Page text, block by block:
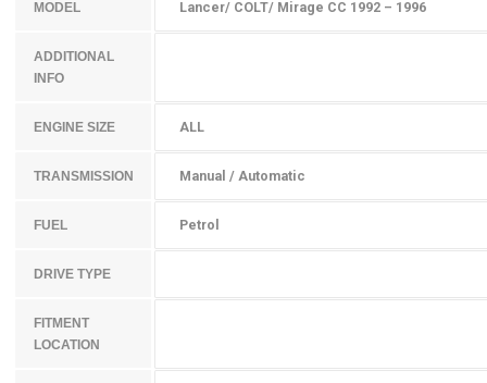
MODEL Lancer/ COLT/ Mirage CC 1992 – 1996
ADDITIONAL
INFO
ENGINE SIZE ALL
TRANSMISSION Manual / Automatic
FUEL Petrol
DRIVE TYPE
FITMENT
LOCATION